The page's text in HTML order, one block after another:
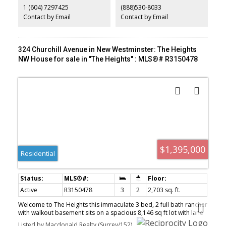
community, all just minutes from the city. Where every day feels
like a getaway! 1st OPEN SUN Aug 2, 12-2
1 (604) 7297425
Contact by Email
(888)530-8033
Contact by Email
324 Churchill Avenue in New Westminster: The Heights
NW House for sale in "The Heights" : MLS®# R3150478
$1,395,000
Residential
Active R3150478 3 2
2,703 sq. ft.
Welcome to The Heights this immaculate 3 bed, 2 full bath rancher
with walkout basement sits on a spacious 8,146 sq ft lot with lane
access located on a quiet street in a sought-after neighbourhood.